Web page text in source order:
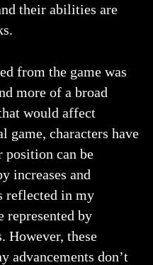
their abilities are
from the game was
more of a broad
would affect
game, characters have
position can be
increases and
reflected in my
represented by
However, these
advancements don’t